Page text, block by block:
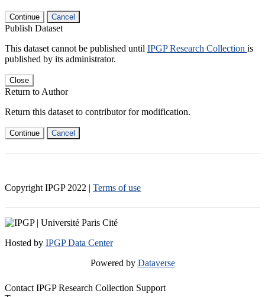
Continue Cancel
Publish Dataset
This dataset cannot be published until IPGP Research Collection is
published by its administrator.
Close
Return to Author
Return this dataset to contributor for modification.
Continue Cancel
Copyright IPGP 2022 | Terms of use
Hosted by IPGP Data Center
Powered by Dataverse
Contact IPGP Research Collection Support